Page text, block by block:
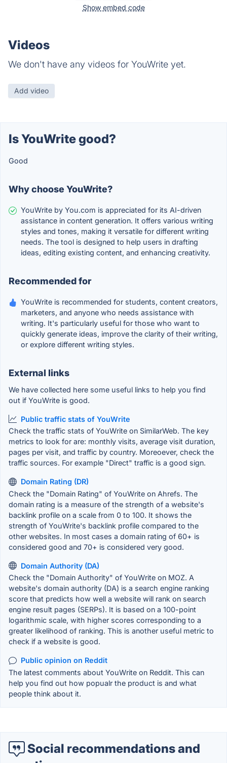
Show embed code
Videos
We don't have any videos for YouWrite yet.
Add video
Is YouWrite good?
Good
Why choose YouWrite?
YouWrite by You.com is appreciated for its AI-driven
assistance in content generation. It offers various writing
styles and tones, making it versatile for different writing
needs. The tool is designed to help users in drafting
ideas, editing existing content, and enhancing creativity.
Recommended for
YouWrite is recommended for students, content creators,
marketers, and anyone who needs assistance with
writing. It's particularly useful for those who want to
quickly generate ideas, improve the clarity of their writing,
or explore different writing styles.
External links
We have collected here some useful links to help you find
out if YouWrite is good.
Public traffic stats of YouWrite
Check the traffic stats of YouWrite on SimilarWeb. The key
metrics to look for are: monthly visits, average visit duration,
pages per visit, and traffic by country. Moreoever, check the
traffic sources. For example "Direct" traffic is a good sign.
Domain Rating (DR)
Check the "Domain Rating" of YouWrite on Ahrefs. The
domain rating is a measure of the strength of a website's
backlink profile on a scale from 0 to 100. It shows the
strength of YouWrite's backlink profile compared to the
other websites. In most cases a domain rating of 60+ is
considered good and 70+ is considered very good.
Domain Authority (DA)
Check the "Domain Authority" of YouWrite on MOZ. A
website's domain authority (DA) is a search engine ranking
score that predicts how well a website will rank on search
engine result pages (SERPs). It is based on a 100-point
logarithmic scale, with higher scores corresponding to a
greater likelihood of ranking. This is another useful metric to
check if a website is good.
Public opinion on Reddit
The latest comments about YouWrite on Reddit. This can
help you find out how popualr the product is and what
people think about it.
Social recommendations and